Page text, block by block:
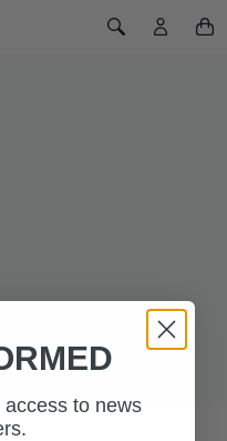
Toggle Search
to news